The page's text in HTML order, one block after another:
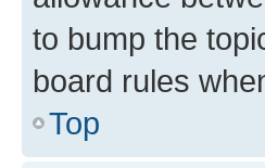
to bump the
board rules
Top